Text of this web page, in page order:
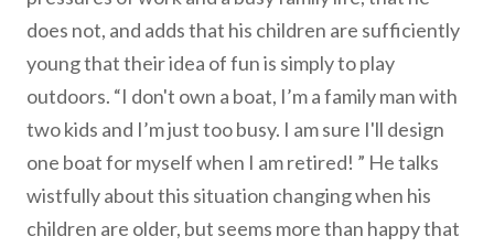
does not, and adds that his children are sufficiently
young that their idea of fun is simply to play
outdoors. “I don't own a boat, I’m a family man with
two kids and I’m just too busy. I am sure I'll design
one boat for myself when I am retired! ” He talks
wistfully about this situation changing when his
children are older, but seems more than happy that